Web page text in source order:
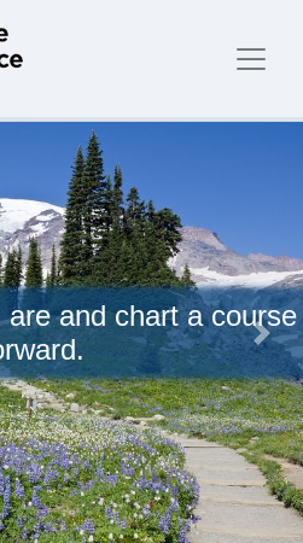
and chart a course
Next